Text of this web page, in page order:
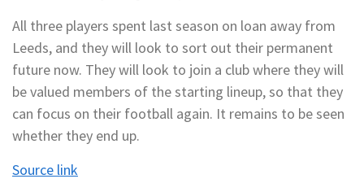
All three players spent last season on loan away from
Leeds, and they will look to sort out their permanent
future now. They will look to join a club where they will
be valued members of the starting lineup, so that they
can focus on their football again. It remains to be seen
whether they end up.
Source link